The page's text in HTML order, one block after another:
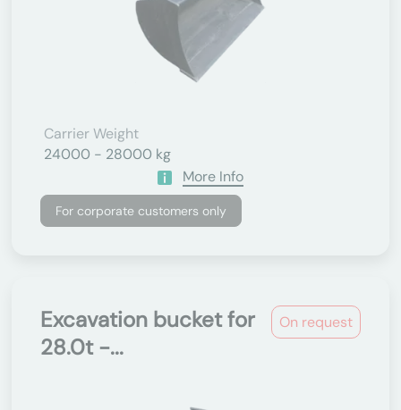
Carrier Weight
24000 - 28000 kg
More Info
For corporate customers only
On request
Excavation bucket for
28.0t -...